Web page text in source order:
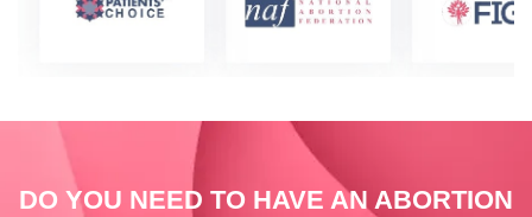
DO YOU NEED TO HAVE AN ABORTION